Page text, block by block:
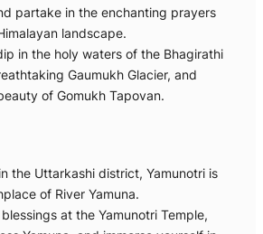
partake in the enchanting prayers
landscape.
in the holy waters of the Bhagirathi
Gaumukh Glacier, and
of Gomukh Tapovan.
the Uttarkashi district, Yamunotri is
of River Yamuna.
at the Yamunotri Temple,